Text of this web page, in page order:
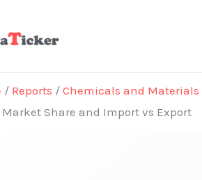
/ Reports / Chemicals and Materials
Market Share and Import vs Export